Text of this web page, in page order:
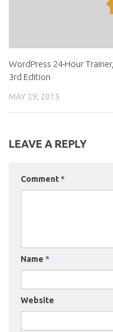
WordPress 24-Hour Trainer,
3rd Edition
MAY 29, 2015
LEAVE A REPLY
Comment*
Name *
Website